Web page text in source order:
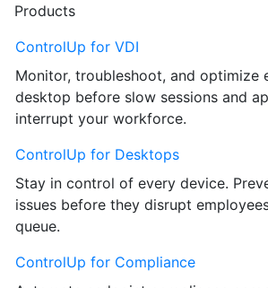
Products
ControlUp for VDI
Monitor, troubleshoot, and optimize
desktop before slow sessions and
interrupt your workforce.
ControlUp for Desktops
Stay in control of every device.
issues before they disrupt
queue.
ControlUp for Compliance